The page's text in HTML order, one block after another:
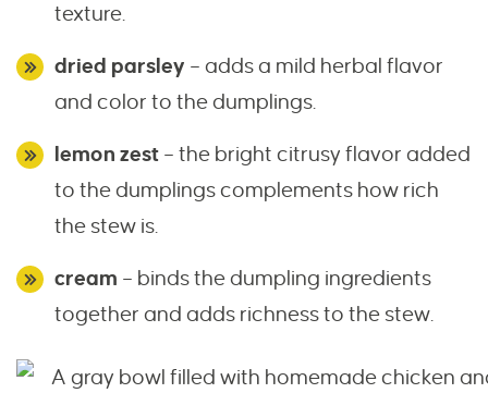
texture.
dried parsley – adds a mild herbal flavor
and color to the dumplings.
lemon zest – the bright citrusy flavor added
to the dumplings complements how rich
the stew is.
cream – binds the dumpling ingredients
together and adds richness to the stew.